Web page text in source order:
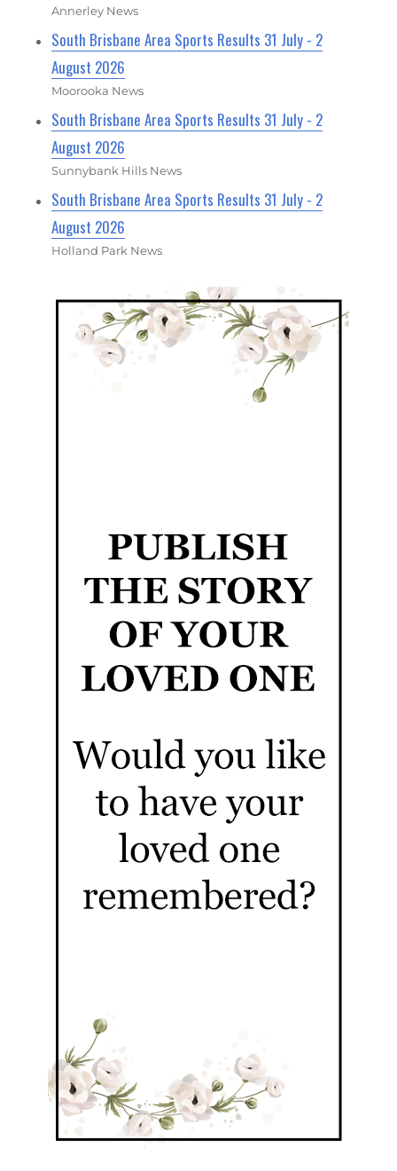
Annerley News
South Brisbane Area Sports Results 31 July - 2
August 2026
Moorooka News
South Brisbane Area Sports Results 31 July - 2
August 2026
Sunnybank Hills News
South Brisbane Area Sports Results 31 July - 2
August 2026
Holland Park News